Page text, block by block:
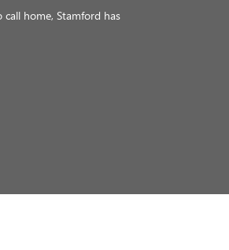
home, Stamford has